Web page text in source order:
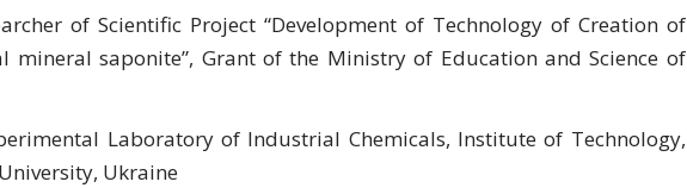
of Scientific Project “Development of Technology of Creation of
mineral saponite”, Grant of the Ministry of Education and Science of
Laboratory of Industrial Chemicals, Institute of Technology,
Ukraine